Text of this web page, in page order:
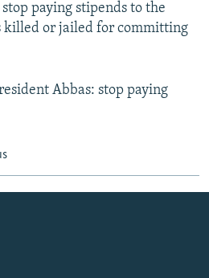
paying stipends to the
killed or jailed for committing
Abbas: stop paying